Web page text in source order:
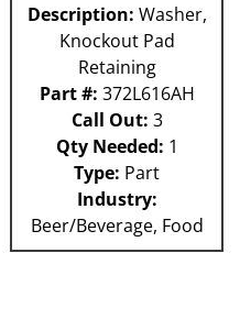
Description: Washer,
Knockout Pad
Retaining
Part #: 372L616AH
Call Out: 3
Qty Needed: 1
Type: Part
Industry:
Beer/Beverage, Food